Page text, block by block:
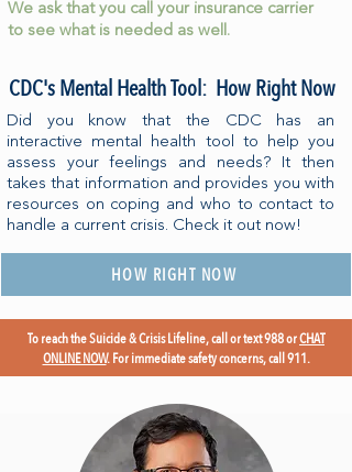
We ask that you call your insurance carrier
to see what is needed as well.
CDC's Mental Health Tool: How Right Now
Did you know that the CDC has an
interactive mental health tool to help you
assess your feelings and needs? It then
takes that information and provides you with
resources on coping and who to contact to
handle a current crisis. Check it out now!
HOW RIGHT NOW
To reach the Suicide & Crisis Lifeline, call or text 988 orCHAT
ONLINE NOW. For immediate safety concerns, call 911.